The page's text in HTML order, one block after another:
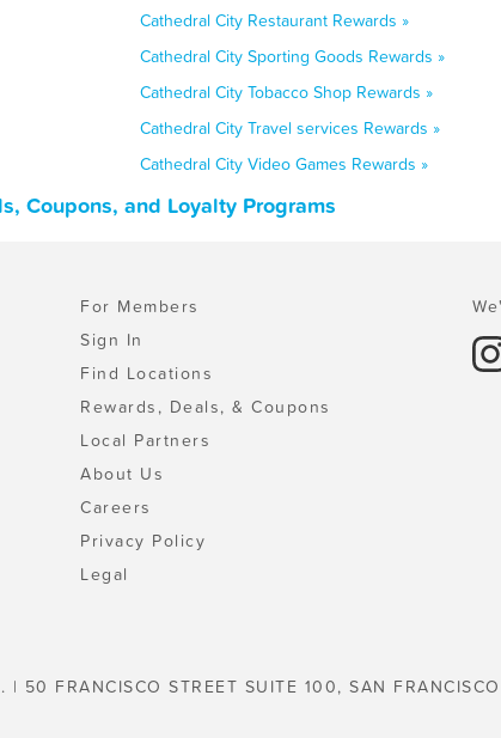
Cathedral City Restaurant Rewards »
Cathedral City Sporting Goods Rewards »
Cathedral City Tobacco Shop Rewards »
Cathedral City Travel services Rewards »
Cathedral City Video Games Rewards »
Coupons, and Loyalty Programs
For Members
Sign In
Find Locations
Rewards, Deals, & Coupons
Local Partners
About Us
Careers
Privacy Policy
Legal
50 FRANCISCO STREET SUITE 100, SAN